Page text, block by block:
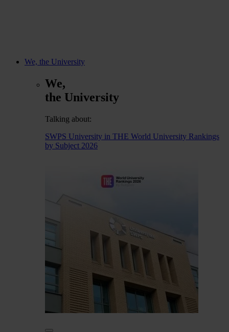
We, the University
We,
the University
Talking about:
SWPS University in THE World University Rankings
by Subject 2026